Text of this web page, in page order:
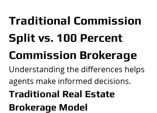
Traditional Commission
Split vs. 100 Percent
Commission Brokerage
Understanding the differences helps
agents make informed decisions.
Traditional Real Estate
Brokerage Model